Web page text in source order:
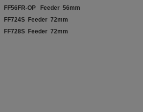
FF56FR-OP Feeder 56mm
FF724S Feeder 72mm
FF728S Feeder 72mm